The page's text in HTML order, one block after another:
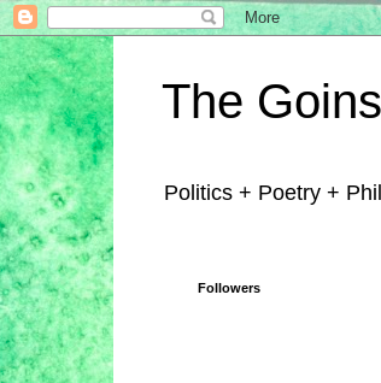
The
Politics + Poetry +
Followers